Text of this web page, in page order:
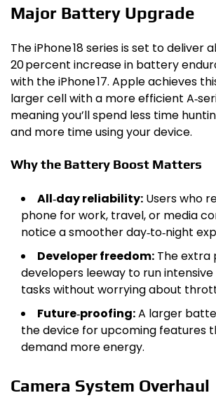
Major Battery Upgrade
The iPhone 18 series is set to deliver
20 percent increase in battery
with the iPhone 17. Apple achieves
larger cell with a more efficient
meaning you’ll spend less time
and more time using your device.
Why the Battery Boost Matters
All‑day reliability: Users who
phone for work, travel, or media
notice a smoother day‑to‑night
Developer freedom: The extra
developers leeway to run
tasks without worrying about
Future‑proofing:A larger
the device for upcoming features
demand more energy.
Camera System Overhaul